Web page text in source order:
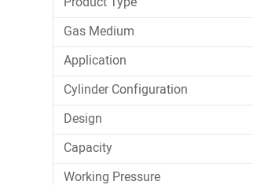
Gas Medium
Application
Cylinder Configuration
Design
Capacity
Working Pressure